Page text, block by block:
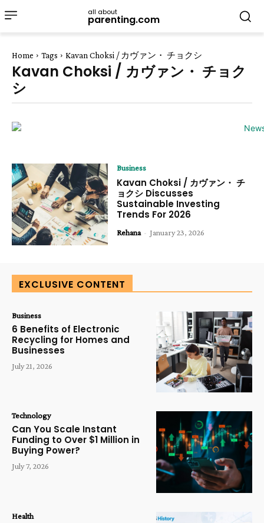
all about
parenting.com
Home Tags Kavan Choksi / カヴァン・ チョクシ
Kavan Choksi / カヴァン・ チョク
シ
Business
Kavan Choksi / カヴァン・ チ
ョクシ Discusses
Sustainable Investing
Trends For 2026
Rehana - January 23, 2026
EXCLUSIVE CONTENT
Business
6 Benefits of Electronic
Recycling for Homes and
Businesses
July 21, 2026
Technology
Can You Scale Instant
Funding to Over $1 Million in
Buying Power?
July 7, 2026
Health